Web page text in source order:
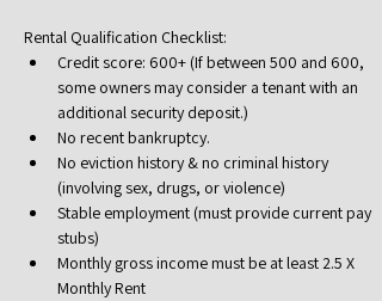
Rental Qualification Checklist:
Credit score: 600+ (If between 500 and 600,
some owners may consider a tenant with an
additional security deposit.)
No recent bankruptcy.
No eviction history & no criminal history
(involving sex, drugs, or violence)
Stable employment (must provide current pay
stubs)
Monthly gross income must be at least 2.5 X
Monthly Rent